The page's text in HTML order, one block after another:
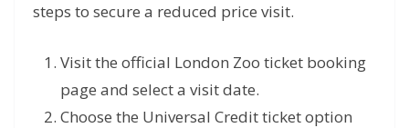
steps to secure a reduced price visit.
Visit the official London Zoo ticket booking
page and select a visit date.
Choose the Universal Credit ticket option